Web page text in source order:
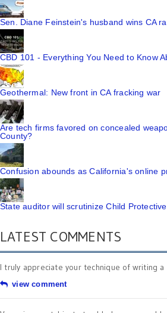
Sen. Diane Feinstein's husband wins CA
CBD 101 - Everything You Need to Know
Geothermal: New front in CA fracking war
Are tech firms favored on concealed
County?
Confusion abounds as California's online
State auditor will scrutinize Child
LATEST COMMENTS
I truly appreciate your technique of writing a
view comment